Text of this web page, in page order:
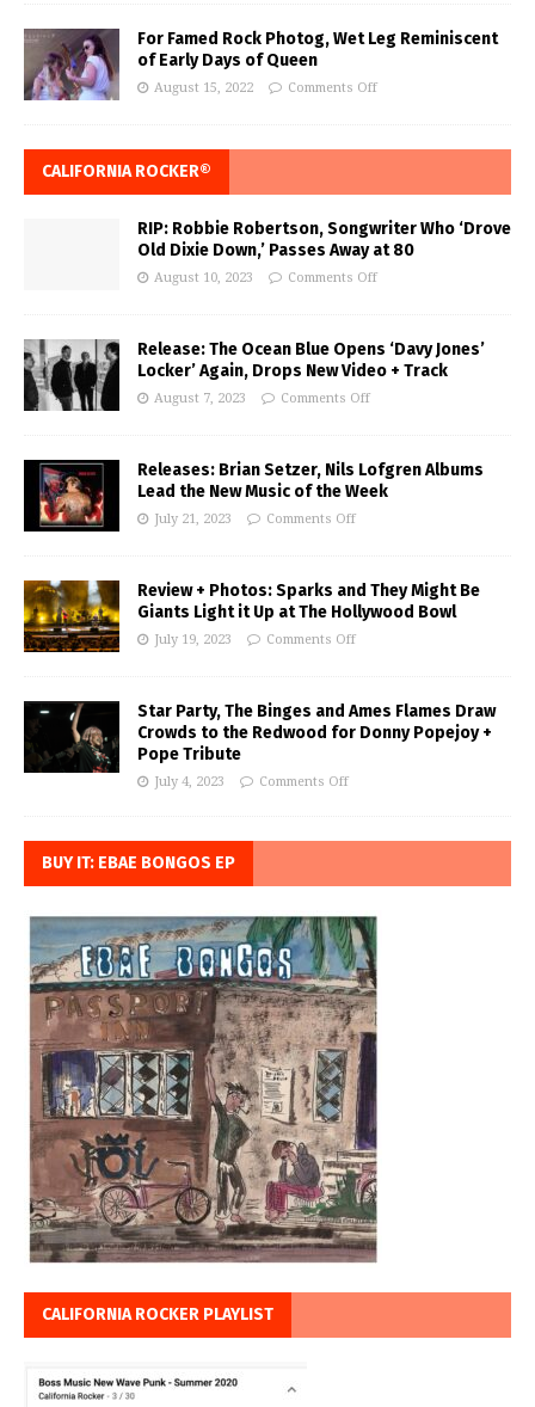
For Famed Rock Photog, Wet Leg Reminiscent
of Early Days of Queen
August 15, 2022 Comments Off
CALIFORNIA ROCKER®
RIP: Robbie Robertson, Songwriter Who ‘Drove
Old Dixie Down,’ Passes Away at 80
August 10, 2023 Comments Off
Release: The Ocean Blue Opens ‘Davy Jones’
Locker’ Again, Drops New Video + Track
August 7, 2023 Comments Off
Releases: Brian Setzer, Nils Lofgren Albums
Lead the New Music of the Week
July 21, 2023 Comments Off
Review + Photos: Sparks and They Might Be
Giants Light it Up at The Hollywood Bowl
July 19, 2023 Comments Off
Star Party, The Binges and Ames Flames Draw
Crowds to the Redwood for Donny Popejoy +
Pope Tribute
July 4, 2023 Comments Off
BUY IT: EBAE BONGOS EP
CALIFORNIA ROCKER PLAYLIST